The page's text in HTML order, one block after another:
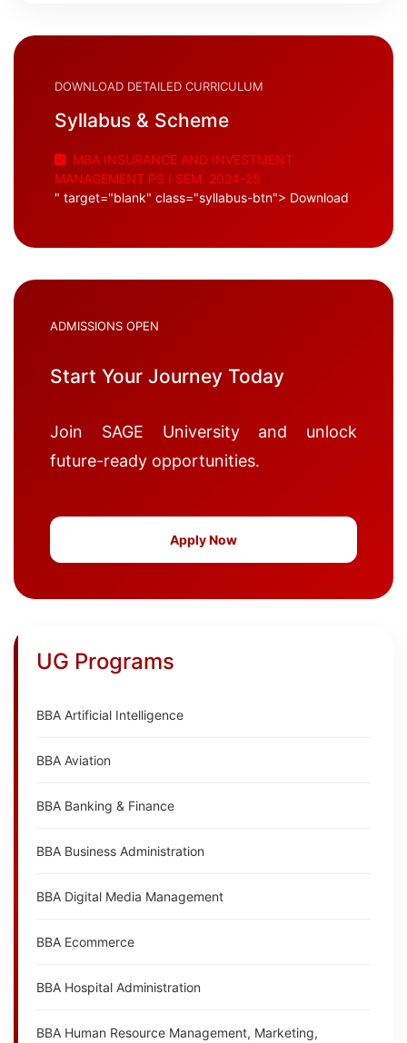
DOWNLOAD DETAILED CURRICULUM
Syllabus & Scheme
MBA INSURANCE AND INVESTMENT
MANAGEMENT PS I SEM. 2024-25
" target="blank" class="syllabus-btn"> Download
ADMISSIONS OPEN
Start Your Journey Today
Join SAGE University and unlock
future-ready opportunities.
Apply Now
UG Programs
BBA Artificial Intelligence
BBA Aviation
BBA Banking & Finance
BBA Business Administration
BBA Digital Media Management
BBA Ecommerce
BBA Hospital Administration
BBA Human Resource Management, Marketing,